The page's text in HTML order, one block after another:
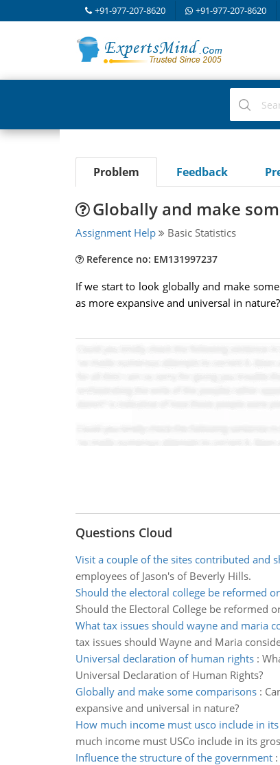
+91-977-207-8620 +91-977-207-8620
Problem Feedback
Globally and make
Assignment Help Basic Statistics
Reference no: EM131997237
If we start to look globally and make
as more expansive and universal in nature?
Questions Cloud
Visit a couple of the sites contributed and
employees of Jason's of Beverly Hills.
Should the electoral college be reformed
Should the Electoral College be reformed
What tax issues should wayne and maria
tax issues should Wayne and Maria
Universal declaration of human rights:
Universal Declaration of Human Rights?
Globally and make some comparisons:
expansive and universal in nature?
How much income must usco include in
much income must USCo include in its
Influence the structure of the government: